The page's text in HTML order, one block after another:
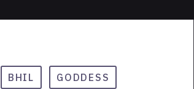
BHIL GODDESS